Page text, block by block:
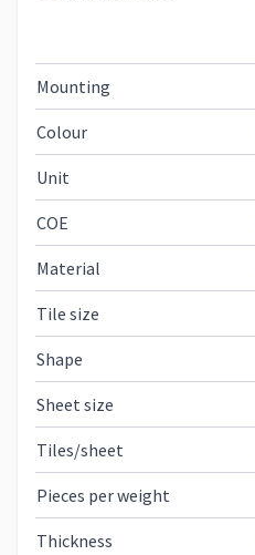
Mounting
Colour
Unit
COE
Material
Tile size
Shape
Sheet size
Tiles/sheet
Pieces per weight
Thickness